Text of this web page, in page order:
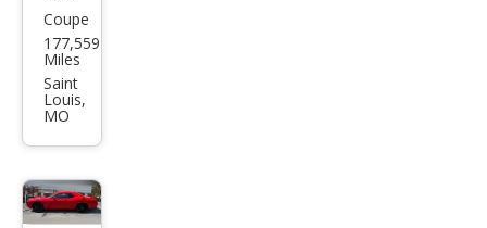
Dod
ge
Chal
leng
er
SE
Coupe
177,559
Miles
Saint
Louis,
MO